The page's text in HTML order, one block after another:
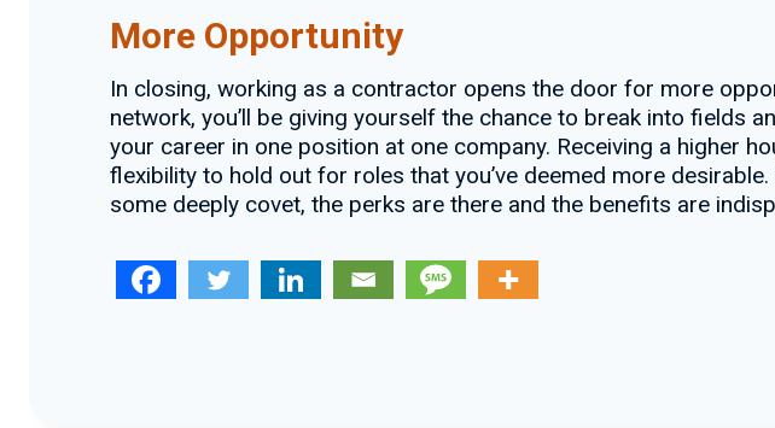
More Opportunity
In closing, working as a contractor opens the door for more
network, you’ll be giving yourself the chance to break into fields
your career in one position at one company. Receiving a higher
flexibility to hold out for roles that you’ve deemed more
some deeply covet, the perks are there and the benefits are